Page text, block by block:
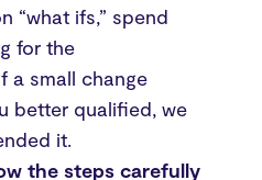
“what ifs,” spend
for the
a small change
better qualified, we
it.
the steps carefully